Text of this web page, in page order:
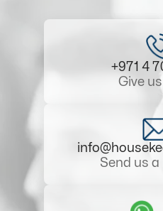
+971 4
Give us
Send us